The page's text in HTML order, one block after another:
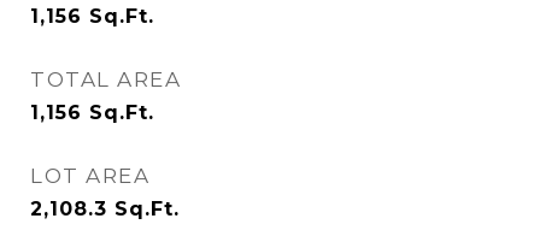
1,156 Sq.Ft.
TOTAL AREA
1,156 Sq.Ft.
LOT AREA
2,108.3 Sq.Ft.